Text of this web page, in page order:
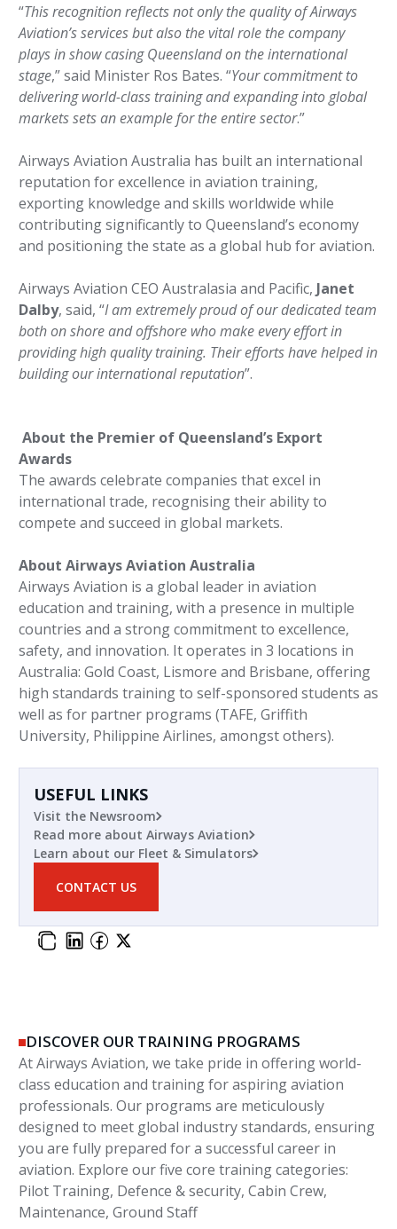
“This recognition reflects not only the quality of Airways
Aviation’s services but also the vital role the company
plays in show casing Queensland on the international
stage,” said Minister Ros Bates. “Your commitment to
delivering world-class training and expanding into global
markets sets an example for the entire sector.”
Airways Aviation Australia has built an international
reputation for excellence in aviation training,
exporting knowledge and skills worldwide while
contributing significantly to Queensland’s economy
and positioning the state as a global hub for aviation.
Airways Aviation CEO Australasia and Pacific, Janet
Dalby, said, “I am extremely proud of our dedicated team
both on shore and offshore who make every effort in
providing high quality training. Their efforts have helped in
building our international reputation”.
About the Premier of Queensland’s Export
Awards
The awards celebrate companies that excel in
international trade, recognising their ability to
compete and succeed in global markets.
About Airways Aviation Australia
Airways Aviation is a global leader in aviation
education and training, with a presence in multiple
countries and a strong commitment to excellence,
safety, and innovation. It operates in 3 locations in
Australia: Gold Coast, Lismore and Brisbane, offering
high standards training to self-sponsored students as
well as for partner programs (TAFE, Griffith
University, Philippine Airlines, amongst others).
USEFUL LINKS
Visit the Newsroom
Read more about Airways Aviation
Learn about our Fleet & Simulators
CONTACT US
DISCOVER OUR TRAINING PROGRAMS
At Airways Aviation, we take pride in offering world-
class education and training for aspiring aviation
professionals. Our programs are meticulously
designed to meet global industry standards, ensuring
you are fully prepared for a successful career in
aviation. Explore our five core training categories:
Pilot Training, Defence & security, Cabin Crew,
Maintenance, Ground Staff